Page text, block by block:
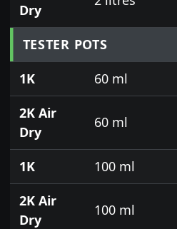
Dry
TESTER POTS
1K
60 ml
2K Air
Dry
60 ml
1K 100 ml
2K Air
Dry
100 ml